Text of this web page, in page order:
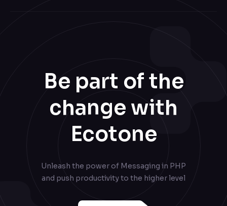
Endpoint-ID routing is the contract — the endpoint id is on
Be part of the
change with
Ecotone
Unleash the power of Messaging in PHP
and push productivity to the higher level